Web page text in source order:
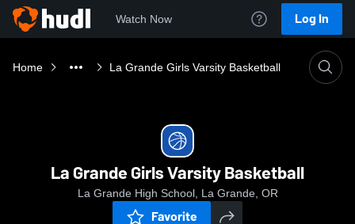
Watch Now Log In
Home La Grande Girls Varsity Basketball
La Grande Girls Varsity Basketball
La Grande High School, La Grande, OR
Favorite